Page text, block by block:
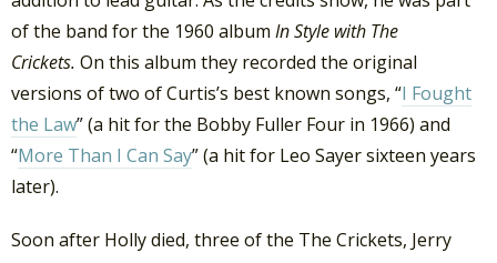
of the band for the 1960 album In Style with The
Crickets. On this album they recorded the original
versions of two of Curtis’s best known songs, “I Fought
the Law” (a hit for the Bobby Fuller Four in 1966) and
“More Than I Can Say” (a hit for Leo Sayer sixteen years
later).
Soon after Holly died, three of the The Crickets, Jerry